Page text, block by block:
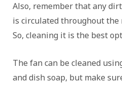
Also, remember that any
is circulated throughout the
So, cleaning it is the best
The fan can be cleaned
and dish soap, but make